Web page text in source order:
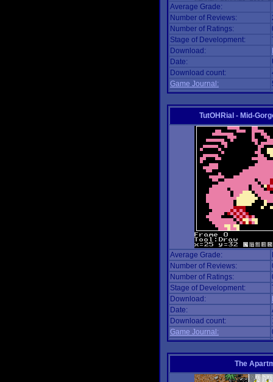
Average Grade:
Number of Reviews:
Number of Ratings:
Stage of Development:
Download:
Date:
Download count:
Game Journal:
TutOHRial - Mid-
Average Grade:
Number of Reviews:
Number of Ratings:
Stage of Development:
Download:
Date:
Download count:
Game Journal:
The